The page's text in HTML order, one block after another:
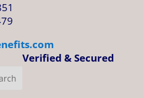
.com
Verified & Secured